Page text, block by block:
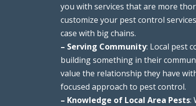
you with services that are more
customize your pest control
case with big chains.
– Serving Community: Local pest
building something in their
value the relationship they have
focused approach to pest control.
– Knowledge of Local Area Pests: